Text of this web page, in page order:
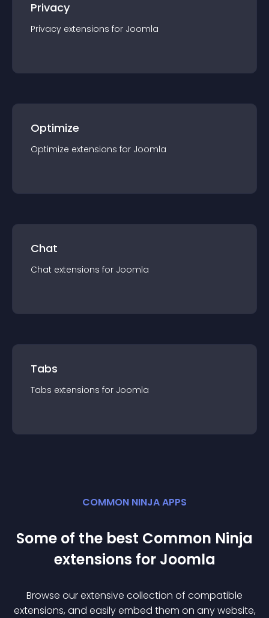
Privacy
Privacy extensions for Joomla
Optimize
Optimize extensions for Joomla
Chat
Chat extensions for Joomla
Tabs
Tabs extensions for Joomla
COMMON NINJA APPS
Some of the best Common Ninja
extensions for Joomla
Browse our extensive collection of compatible
extensions, and easily embed them on any website,